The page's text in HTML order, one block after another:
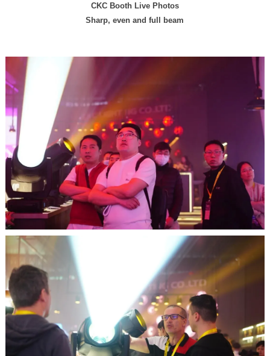
CKC Booth Live Photos
Sharp, even and full beam